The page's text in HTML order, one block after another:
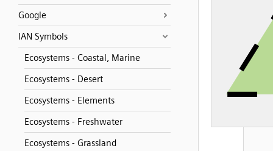
Google
IAN Symbols
Ecosystems - Coastal, Marine
Ecosystems - Desert
Ecosystems - Elements
Ecosystems - Freshwater
Ecosystems - Grassland